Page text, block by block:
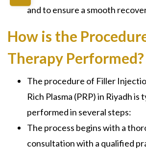
and to ensure a smooth
How is the
Therapy Performed?
The procedure of Filler
Rich Plasma (PRP) in Riyadh is
performed in several steps:
The process begins with a
consultation with a qualified